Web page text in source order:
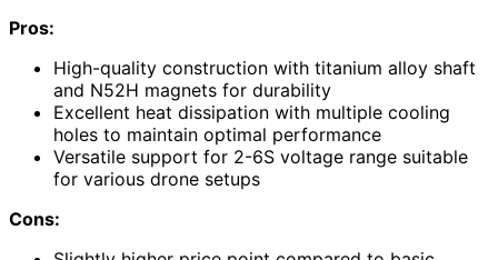
Pros:
High-quality construction with titanium alloy shaft
and N52H magnets for durability
Excellent heat dissipation with multiple cooling
holes to maintain optimal performance
Versatile support for 2-6S voltage range suitable
for various drone setups
Cons: